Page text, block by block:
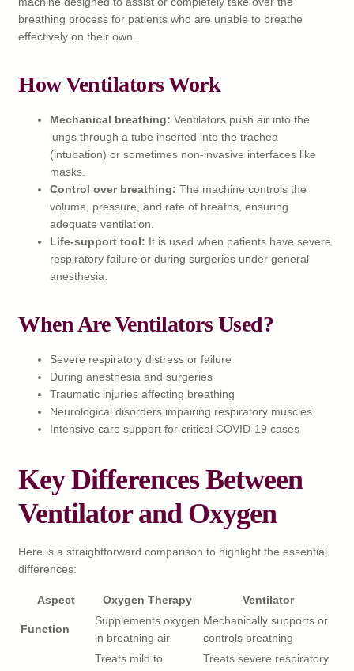
breathing process for patients who are unable to breathe
effectively on their own.
How Ventilators Work
Mechanical breathing: Ventilators push air into the
lungs through a tube inserted into the trachea
(intubation) or sometimes non-invasive interfaces like
masks.
Control over breathing: The machine controls the
volume, pressure, and rate of breaths, ensuring
adequate ventilation.
Life-support tool: It is used when patients have severe
respiratory failure or during surgeries under general
anesthesia.
When Are Ventilators Used?
Severe respiratory distress or failure
During anesthesia and surgeries
Traumatic injuries affecting breathing
Neurological disorders impairing respiratory muscles
Intensive care support for critical COVID-19 cases
Key Differences Between
Ventilator and Oxygen
Here is a straightforward comparison to highlight the essential
differences:
Aspect Oxygen Therapy Ventilator
Function
Supplements oxygen
in breathing air
Mechanically supports or
controls breathing
Treats mild to
Treats severe respiratory